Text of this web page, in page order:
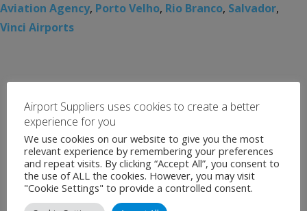
Aviation Agency, Porto Velho, Rio Branco, Salvador,
Vinci Airports
Airport Suppliers uses cookies to create a better
experience for you
We use cookies on our website to give you the most
relevant experience by remembering your preferences
and repeat visits. By clicking “Accept All”, you consent to
the use of ALL the cookies. However, you may visit
"Cookie Settings" to provide a controlled consent.